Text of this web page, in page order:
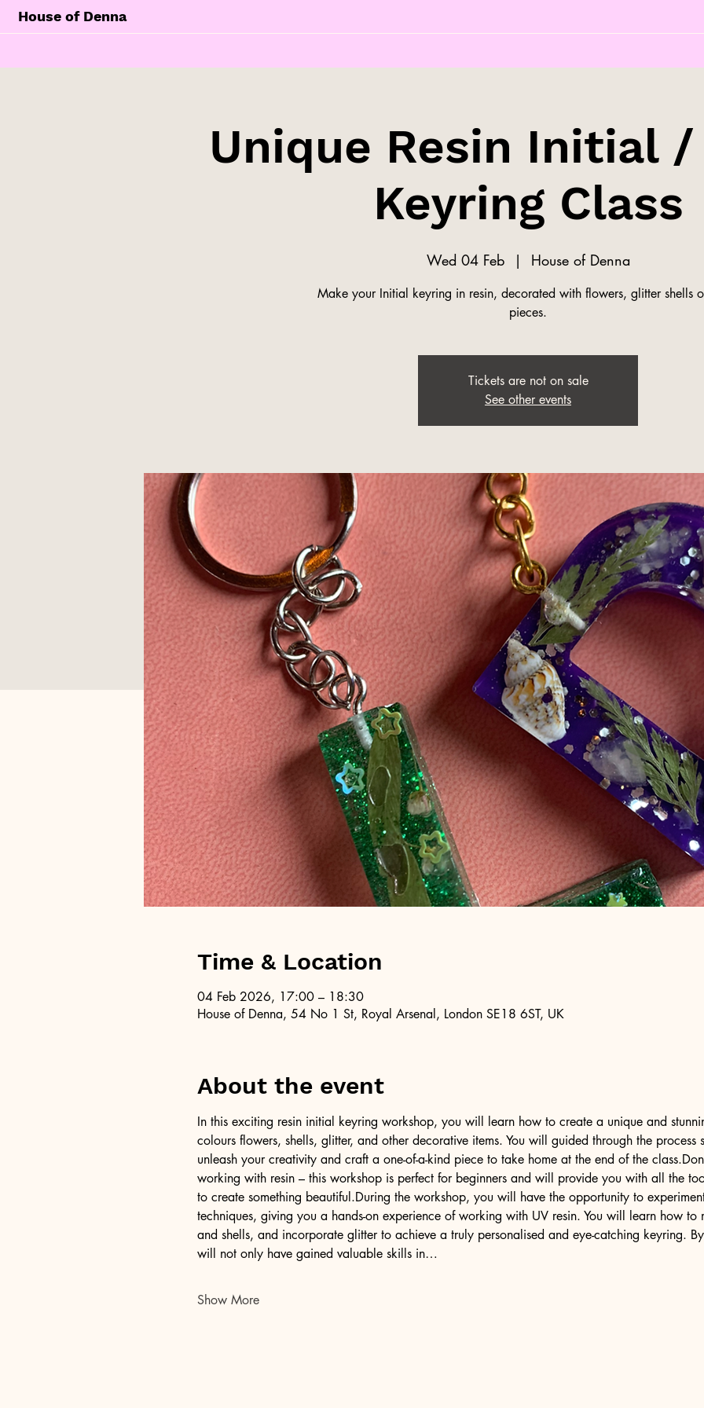
House of Denna
Unique Resin Initial
Keyring Class
Wed 04 Feb
  |
House of Denna
Make your Initial keyring in resin, decorated with flowers, glitter shells
pieces.
Tickets are not on sale
See other events
Time & Location
04 Feb 2026, 17:00 – 18:30
House of Denna, 54 No 1 St, Royal Arsenal, London SE18 6ST, UK
About the event
In this exciting resin initial keyring workshop, you will learn how to create a unique and
colours flowers, shells, glitter, and other decorative items. You will guided through the
unleash your creativity and craft a one-of-a-kind piece to take home at the end of the
working with resin – this workshop is perfect for beginners and will provide you with all the
to create something beautiful.During the workshop, you will have the opportunity to
techniques, giving you a hands-on experience of working with UV resin. You will learn how
and shells, and incorporate glitter to achieve a truly personalised and eye-catching keyring.
will not only have gained valuable skills in…
Show More